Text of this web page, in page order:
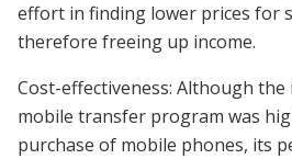
effort in finding lower prices for
therefore freeing up income.
Cost-effectiveness: Although
mobile transfer program was
purchase of mobile phones, its